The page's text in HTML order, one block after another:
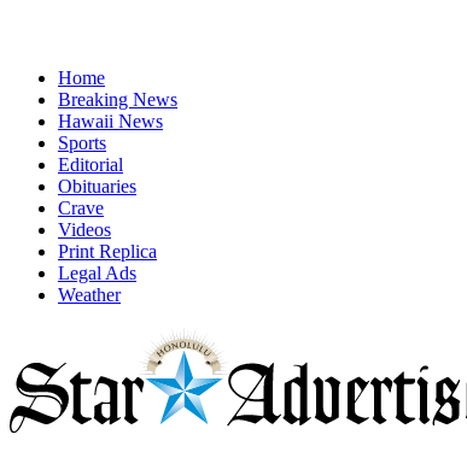
Home
Breaking News
Hawaii News
Sports
Editorial
Obituaries
Crave
Videos
Print Replica
Legal Ads
Weather